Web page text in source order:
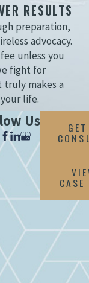
RESULTS
preparation,
advocacy.
unless you
fight for
truly makes a
life.
Us